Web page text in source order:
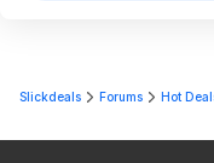
Slickdeals Forums Hot